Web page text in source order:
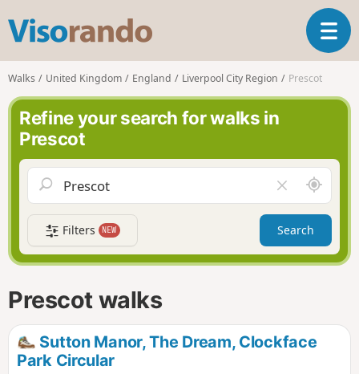
s
o
r
n
o
T
o
a
v
g
a
t
i
Walks United Kingdom England Liverpool City Region Prescot
Refine your search for walks in
Prescot
l
e
a
r
f
d
A
r
o
n
d
Filters NEW Search
Prescot walks
Sutton Manor, The Dream, Clockface
Park Circular